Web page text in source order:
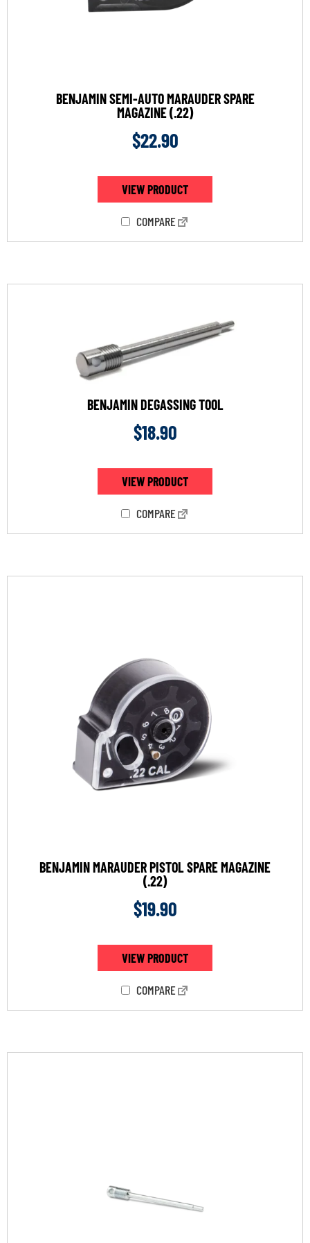
BENJAMIN SEMI-AUTO MARAUDER SPARE
MAGAZINE (.22)
$22.90
VIEW PRODUCT
COMPARE
BENJAMIN DEGASSING TOOL
$18.90
VIEW PRODUCT
COMPARE
BENJAMIN MARAUDER PISTOL SPARE MAGAZINE
(.22)
$19.90
VIEW PRODUCT
COMPARE